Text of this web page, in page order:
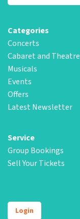
Categories
Concerts
Cabaret and Theatre
Musicals
Events
Offers
Latest Newsletter
Service
Group Bookings
Sell Your Tickets
Login